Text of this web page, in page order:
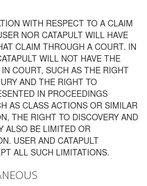
WITH RESPECT TO A CLAIM
NOR CATAPULT WILL HAVE
CLAIM THROUGH A COURT. IN
WILL NOT HAVE THE
COURT, SUCH AS THE RIGHT
AND THE RIGHT TO
IN PROCEEDINGS
AS CLASS ACTIONS OR SIMILAR
THE RIGHT TO DISCOVERY AND
ALSO BE LIMITED OR
USER AND CATAPULT
ALL SUCH LIMITATIONS.